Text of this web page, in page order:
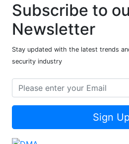
Subscribe to
Newsletter
Stay updated with the latest trends
security industry
Sign